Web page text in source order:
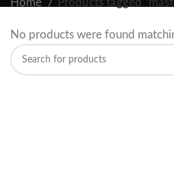
Home Products tagged
No products were found